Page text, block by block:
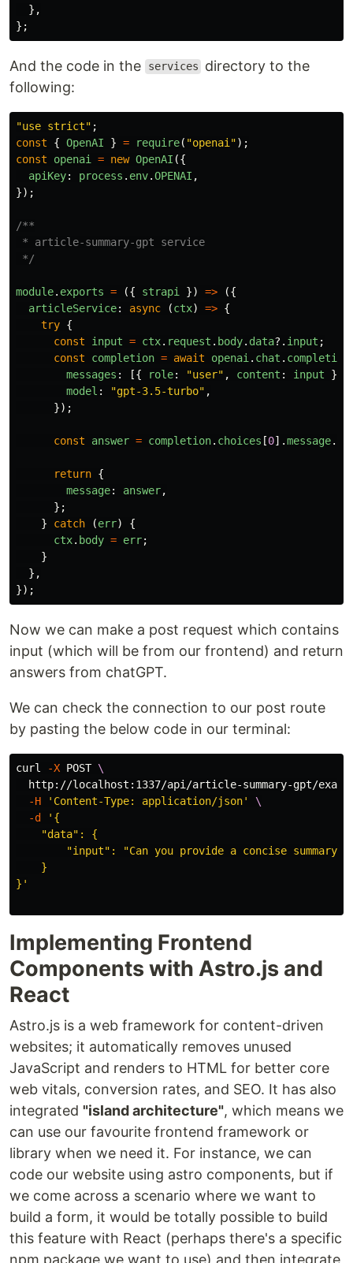
},
};
And the code in the services
directory to the
following:
"use strict" ;
const
{ OpenAI } = require( "openai ");
const
openai = new OpenAI ({
apiKey: process . env.OPENAI ,
});
/**
* article-summary-gpt service
*/
module. exports = ({ strapi }) =>
({
articleService: async (ctx) => {
try {
const
input = ctx. request . body. data?. input ;
const
completion = await openai . chat .
messages : [{ role: "user" , content : input
}],
model : "gpt-3.5-turbo" ,
});
const answer = completion. choices [0].message.
return {
message: answer,
};
}
catch (err)
{
ctx. body = err;
}
},
});
Now we can make a post request which contains
input (which will be from our frontend) and return
answers from chatGPT.
We can check the connection to our post route
by pasting the below code in our terminal:
curl -X POST \
http://localhost:1337/api/article-summary-gpt/
-H
'Content-Type: application/json'
\
-d
'{
    "data": {
"input": "Can you provide a concise summary
    }
}'
Implementing Frontend
Components with Astro.js and
React
Astro.js is a web framework for content-driven
websites; it automatically removes unused
JavaScript and renders to HTML for better core
web vitals, conversion rates, and SEO. It has also
integrated "island architecture", which means we
can use our favourite frontend framework or
library when we need it. For instance, we can
code our website using astro components, but if
we come across a scenario where we want to
build a form, it would be totally possible to build
this feature with React (perhaps there's a specific
npm package we want to use) and then integrate